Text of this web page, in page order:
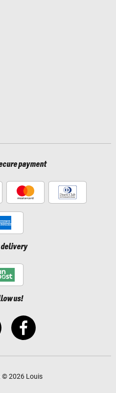
payment
delivery
us!
© 2026 Louis